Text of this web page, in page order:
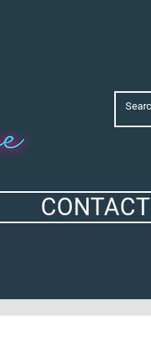
CONTACT